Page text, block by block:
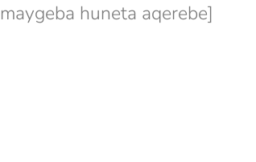
huneta aqerebe]